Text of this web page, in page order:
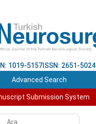
1019-5157 ISSN: 2651-5024
Advanced Search
Submission System